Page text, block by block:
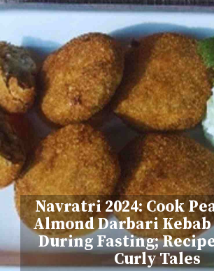
Navratri 2024: Cook
Almond Darbari Kebab
During Fasting;
Curly Tales